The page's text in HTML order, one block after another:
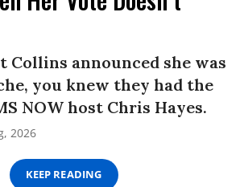
Collins announced she was
you knew they had the
NOW host Chris Hayes.
2026
KEEP READING